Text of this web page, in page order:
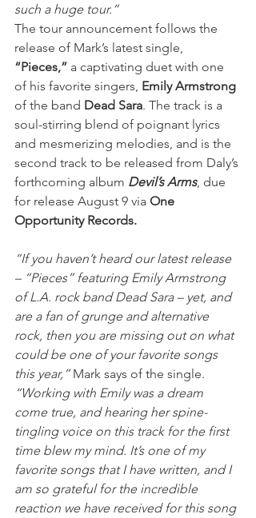
such a huge tour.”
The tour announcement follows the
release of Mark’s latest single,
“Pieces,” a captivating duet with one
of his favorite singers, Emily Armstrong
of the band Dead Sara. The track is a
soul-stirring blend of poignant lyrics
and mesmerizing melodies, and is the
second track to be released from Daly’s
forthcoming album Devil’s Arms, due
for release August 9 via One
Opportunity Records.
“If you haven’t heard our latest release
– “Pieces” featuring Emily Armstrong
of L.A. rock band Dead Sara – yet, and
are a fan of grunge and alternative
rock, then you are missing out on what
could be one of your favorite songs
this year,” Mark says of the single.
“Working with Emily was a dream
come true, and hearing her spine-
tingling voice on this track for the first
time blew my mind. It’s one of my
favorite songs that I have written, and I
am so grateful for the incredible
reaction we have received for this song